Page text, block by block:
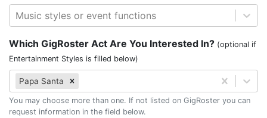
Music styles or event functions
Which GigRoster Act Are You Interested In? (optional if
Entertainment Styles is filled below)
Papa Santa
You may choose more than one. If not listed on GigRoster you can
request information in the field below.